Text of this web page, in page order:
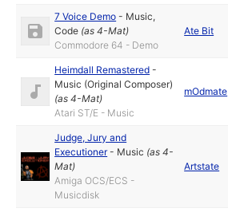
7 Voice Demo - Music,
Code (as4-Mat)
Commodore 64 - Demo
Ate Bit
Heimdall Remastered -
Music (Original Composer)
(as4-Mat)
Atari ST/E - Music
mOdmate
Judge, Jury and
Executioner- Music (as4-
Mat)
Amiga OCS/ECS -
Musicdisk
Artstate